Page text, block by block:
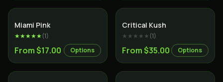
Miami Pink
★★★★★(1)
From $17.00 Options
Critical Kush
★★★★★(1)
From $35.00 Options